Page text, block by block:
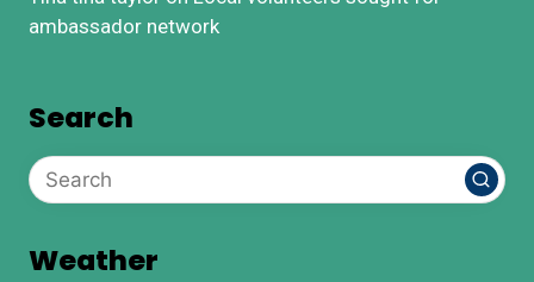
ambassador network
Search
Weather